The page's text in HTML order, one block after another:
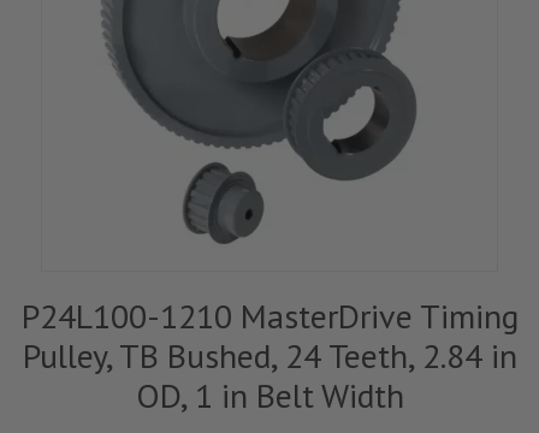
P24L100-1210 MasterDrive Timing
Pulley, TB Bushed, 24 Teeth, 2.84 in
OD, 1 in Belt Width